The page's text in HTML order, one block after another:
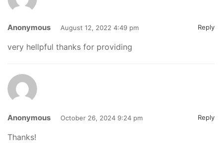
Anonymous August 12, 2022 4:49 pm Reply
very hellpful thanks for providing
Anonymous October 26, 2024 9:24 pm Reply
Thanks!